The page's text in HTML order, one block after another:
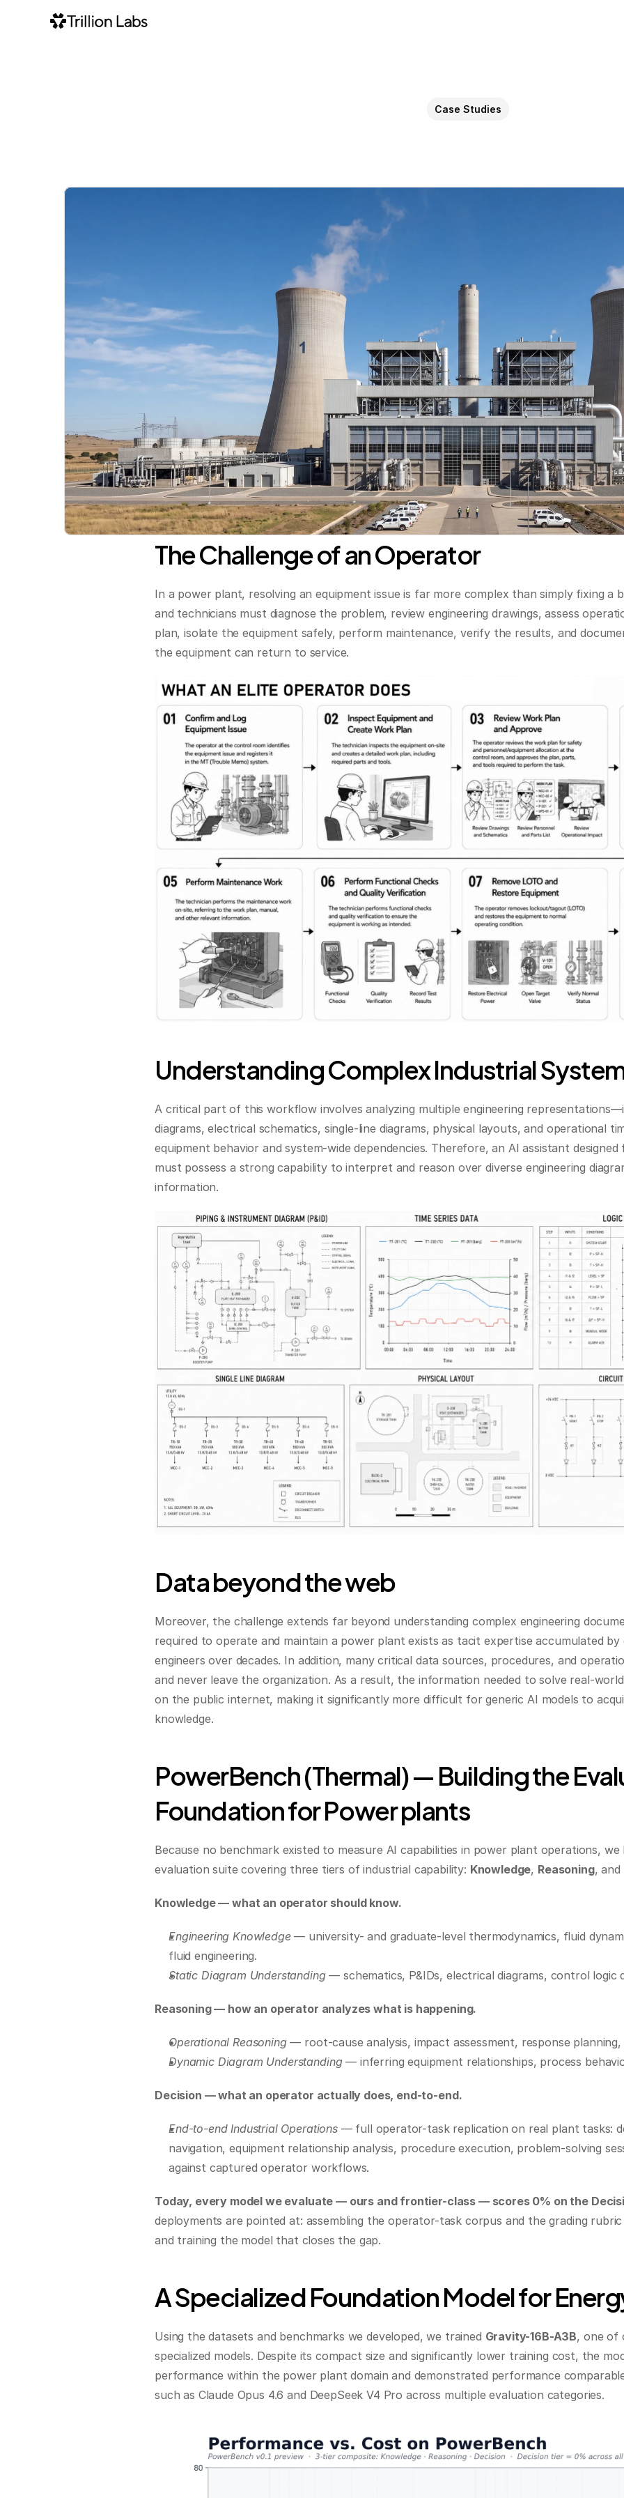
Case Studies
The Challenge of an Operator
In a power plant, resolving an equipment issue is far more complex than simply fixing a
and technicians must diagnose the problem, review engineering drawings, assess
plan, isolate the equipment safely, perform maintenance, verify the results, and
the equipment can return to service.
Understanding Complex Industrial
A critical part of this workflow involves analyzing multiple engineering
diagrams, electrical schematics, single-line diagrams, physical layouts, and operational
equipment behavior and system-wide dependencies. Therefore, an AI assistant
must possess a strong capability to interpret and reason over diverse engineering
information.
Data beyond the web
Moreover, the challenge extends far beyond understanding complex engineering
required to operate and maintain a power plant exists as tacit expertise accumulated
engineers over decades. In addition, many critical data sources, procedures, and
and never leave the organization. As a result, the information needed to solve real-
on the public internet, making it significantly more difficult for generic AI models to
knowledge.
PowerBench (Thermal) — Building the
Foundation for Power plants
Because no benchmark existed to measure AI capabilities in power plant operations,
evaluation suite covering three tiers of industrial capability: Knowledge, Reasoning, and
Knowledge — what an operator should know.
Engineering Knowledge — university- and graduate-level thermodynamics, fluid
fluid engineering.
Static Diagram Understanding — schematics, P&IDs, electrical diagrams, control logic
Reasoning — how an operator analyzes what is happening.
Operational Reasoning — root-cause analysis, impact assessment, response
Dynamic Diagram Understanding — inferring equipment relationships, process
Decision — what an operator actually does, end-to-end.
End-to-end Industrial Operations — full operator-task replication on real plant tasks:
navigation, equipment relationship analysis, procedure execution, problem-solving
against captured operator workflows.
Today, every model we evaluate — ours and frontier-class — scores 0% on the
deployments are pointed at: assembling the operator-task corpus and the grading
and training the model that closes the gap.
A Specialized Foundation Model for
Using the datasets and benchmarks we developed, we trained Gravity-16B-A3B, one of
specialized models. Despite its compact size and significantly lower training cost, the
performance within the power plant domain and demonstrated performance
such as Claude Opus 4.6 and DeepSeek V4 Pro across multiple evaluation categories.